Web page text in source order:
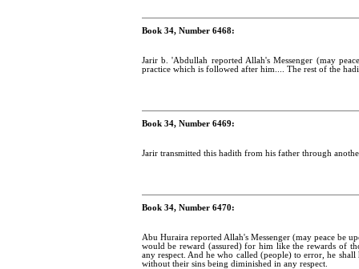
Book 34, Number 6468:
Jarir b. 'Abdullah reported Allah's Messenger (may
practice which is followed after him.... The rest of the
Book 34, Number 6469:
Jarir transmitted this hadith from his father through
Book 34, Number 6470:
Abu Huraira reported Allah's Messenger (may peace be
would be reward (assured) for him like the rewards of
any respect. And he who called (people) to error, he
without their sins being diminished in any respect.